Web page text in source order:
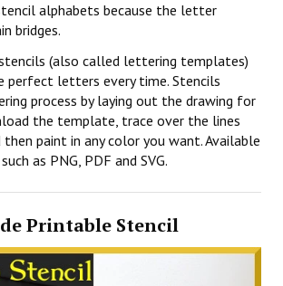
alphabets because the letter
bridges.
(also called lettering templates)
perfect letters every time. Stencils
process by laying out the drawing for
the template, trace over the lines
paint in any color you want. Available
as PNG, PDF and SVG.
Printable Stencil